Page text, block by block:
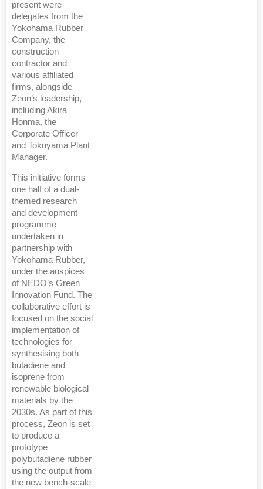
present were
delegates from the
Yokohama Rubber
Company, the
construction
contractor and
various affiliated
firms, alongside
Zeon’s leadership,
including Akira
Honma, the
Corporate Officer
and Tokuyama Plant
Manager.
This initiative forms
one half of a dual-
themed research
and development
programme
undertaken in
partnership with
Yokohama Rubber,
under the auspices
of NEDO’s Green
Innovation Fund. The
collaborative effort is
focused on the social
implementation of
technologies for
synthesising both
butadiene and
isoprene from
renewable biological
materials by the
2030s. As part of this
process, Zeon is set
to produce a
prototype
polybutadiene rubber
using the output from
the new bench-scale